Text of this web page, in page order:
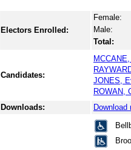
Electors Enrolled:
Female:
Male:
Total:
Candidates:
JONES,
ROWAN,
Downloads:
Download